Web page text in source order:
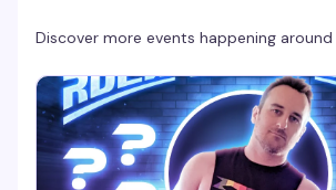
Discover more events happening around